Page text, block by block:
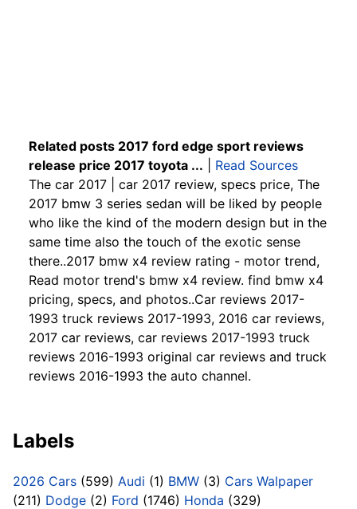
Related posts 2017 ford edge sport reviews
release price 2017 toyota ...
Read Sources
The car 2017 | car 2017 review, specs price, The
2017 bmw 3 series sedan will be liked by people
who like the kind of the modern design but in the
same time also the touch of the exotic sense
there..2017 bmw x4 review rating - motor trend,
Read motor trend's bmw x4 review. find bmw x4
pricing, specs, and photos..Car reviews 2017-
1993 truck reviews 2017-1993, 2016 car reviews,
2017 car reviews, car reviews 2017-1993 truck
reviews 2016-1993 original car reviews and truck
reviews 2016-1993 the auto channel.
Labels
2026 Cars (599) Audi (1) BMW (3) Cars Walpaper
(211) Dodge (2) Ford (1746) Honda (329)